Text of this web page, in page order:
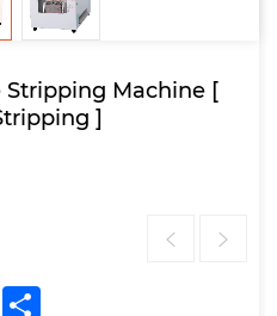
Stripping Machine [
]
WhatsApp